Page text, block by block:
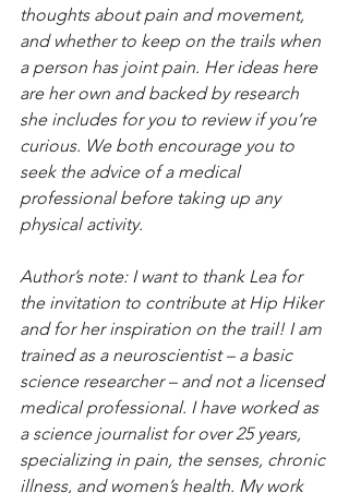
thoughts about pain and movement,
and whether to keep on the trails when
a person has joint pain. Her ideas here
are her own and backed by research
she includes for you to review if you’re
curious. We both encourage you to
seek the advice of a medical
professional before taking up any
physical activity.
Author’s note: I want to thank Lea for
the invitation to contribute at Hip Hiker
and for her inspiration on the trail! I am
trained as a neuroscientist – a basic
science researcher – and not a licensed
medical professional. I have worked as
a science journalist for over 25 years,
specializing in pain, the senses, chronic
illness, and women’s health. My work